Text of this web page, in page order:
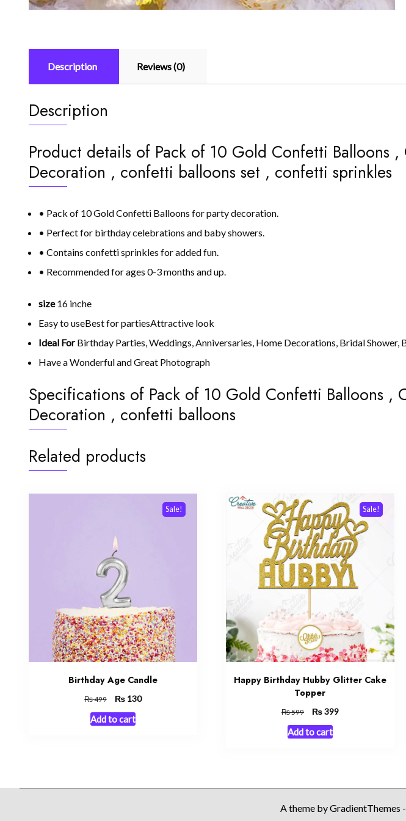
Description Reviews (0)
Description
Product details of Pack of 10 Gold Confetti Balloons
Decoration , confetti balloons set , confetti sprinkles
• Pack of 10 Gold Confetti Balloons for party decoration.
• Perfect for birthday celebrations and baby showers.
• Contains confetti sprinkles for added fun.
• Recommended for ages 0-3 months and up.
size16 inche
Easy to useBest for partiesAttractive look
Ideal ForBirthday Parties, Weddings, Anniversaries, Home Decorations, Bridal Shower,
Have a Wonderful and Great Photograph
Specifications of Pack of 10 Gold Confetti Balloons ,
Decoration , confetti balloons
Related products
Sale!
Birthday Age Candle
₨499
Original
price
was:
₨130Current
Add to cart
Sale!
Happy Birthday Hubby Glitter Cake
Topper
₨599
Original
price
was:
₨399Current
Add to cart
A theme by GradientThemes